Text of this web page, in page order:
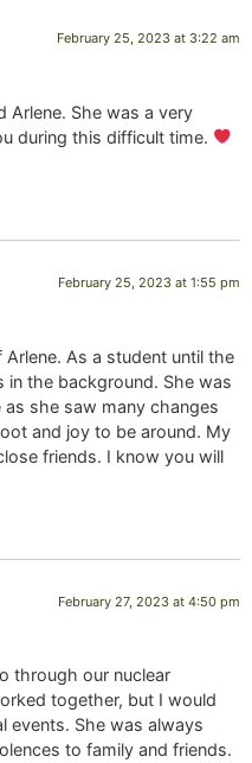
February 25, 2023 at 3:22 am
Arlene. She was a very
during this difficult time.
February 25, 2023 at 1:55 pm
As a student until the
in the background. She was
as she saw many changes
and joy to be around. My
friends. I know you will
February 27, 2023 at 4:50 pm
through our nuclear
together, but I would
events. She was always
to family and friends.